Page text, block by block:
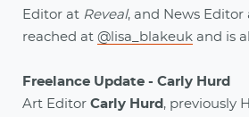
Editor at Reveal, and News Editor
reached at @lisa_blakeuk and is
Freelance Update - Carly Hurd
Art Editor Carly Hurd , previously